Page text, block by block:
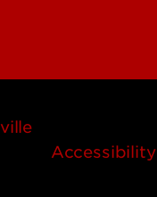
Accessibility